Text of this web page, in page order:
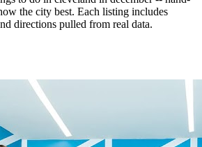
the city best. Each listing includes
directions pulled from real data.